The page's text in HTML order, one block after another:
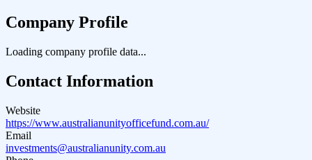
Company Profile
Loading company profile data...
Contact Information
Website
https://www.australianunityofficefund.com.au/
Email
investments@australianunity.com.au